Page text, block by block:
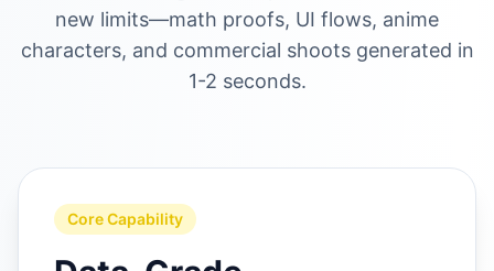
new limits—math proofs, UI flows, anime
characters, and commercial shoots generated in
1-2 seconds.
Core Capability